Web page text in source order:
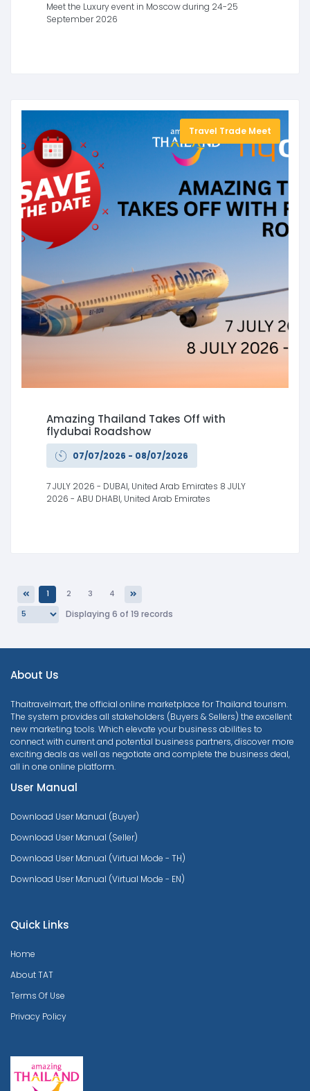
Meet the Luxury event in Moscow during 24-25
September 2026
Travel Trade Meet
Amazing Thailand Takes Off with
flydubai Roadshow
07/07/2026 - 08/07/2026
7 JULY 2026 - DUBAI, United Arab Emirates 8 JULY
2026 - ABU DHABI, United Arab Emirates
Previous
1 2 3 4 Next
Displaying 6 of 19 records
About Us
Thaitravelmart, the official online marketplace for Thailand tourism.
The system provides all stakeholders (Buyers & Sellers) the excellent
new marketing tools. Which elevate your business abilities to
connect with current and potential business partners, discover more
exciting deals as well as negotiate and complete the business deal,
all in one online platform.
User Manual
Download User Manual (Buyer)
Download User Manual (Seller)
Download User Manual (Virtual Mode - TH)
Download User Manual (Virtual Mode - EN)
Quick Links
Home
About TAT
Terms Of Use
Privacy Policy